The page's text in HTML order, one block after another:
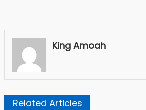
King Amoah
Related Articles